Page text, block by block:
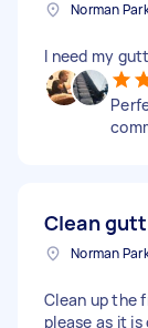
Norman
I need my
Clean
Norman
Clean up the
please as it